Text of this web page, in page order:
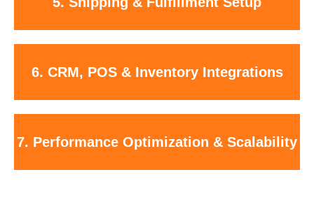
Ohio.
6. CRM, POS & Inventory Integrations
Connect your store with QuickBooks, Square POS, HubSpot, and
inventory tools.
7. Performance Optimization & Scalability
Fast-loading, mobile-first websites built to scale as your business
grows.